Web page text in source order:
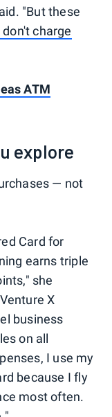
"But these
charge
ATM
explore
— not
Card for
earns triple
she
X
business
on all
I use my
because I fly
most often.